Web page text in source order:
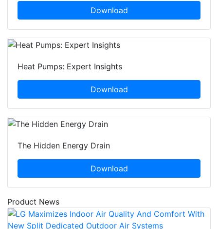
Download
Heat Pumps: Expert Insights
Download
The Hidden Energy Drain
Download
Product News